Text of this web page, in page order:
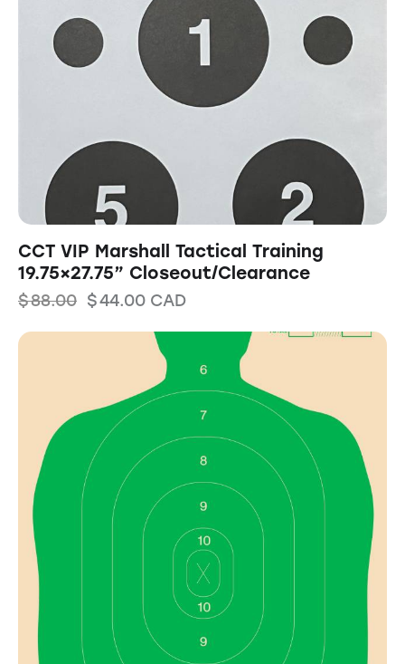
CCT VIP Marshall Tactical Training
19.75×27.75” Closeout/Clearance
$88.00 $44.00 CAD